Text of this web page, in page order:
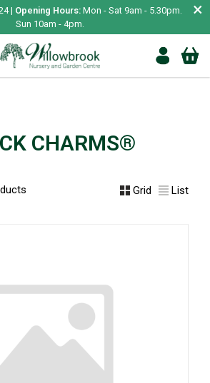
| Opening Hours: Mon - Sat 9am - 5.30pm.
Sun 10am - 4pm.
×
CHARMS®
Grid List